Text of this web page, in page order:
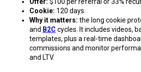
Cookie: 120 days.
Why it matters: the long cookie
and B2C cycles. It includes videos,
templates, plus a real-time
commissions and monitor
and LTV.